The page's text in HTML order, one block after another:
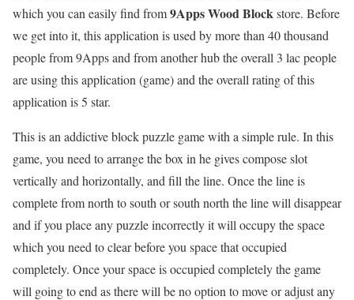
which you can easily find from9Apps Wood Blockstore. Before
we get into it, this application is used by more than 40 thousand
people from 9Apps and from another hub the overall 3 lac people
are using this application (game) and the overall rating of this
application is 5 star.
This isan addictive block puzzle game with a simple rule. In this
game, you need to arrange the box in he gives compose slot
vertically and horizontally, and fill the line. Once the line is
complete from north to south or south north the line will disappear
and if you place any puzzle incorrectly it will occupy the space
which you need to clear before you space that occupied
completely. Once your space is occupied completely the game
will going to end as there will be no option to move or adjust any